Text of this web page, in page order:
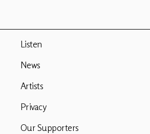
Listen
News
Artists
Privacy
Our Supporters